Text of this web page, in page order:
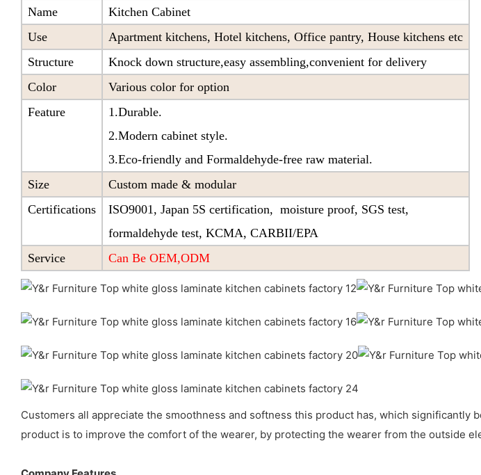
Name
Kitchen Cabinet
Use
Apartment kitchens, Hotel kitchens, Office pantry, House kitchens etc
Structure
Knock down structure,easy assembling,convenient for delivery
Color
Various color for option
Feature
1.Durable.
2.Modern cabinet style.
3.Eco-friendly and Formaldehyde-free raw material.
Size
Custom made & modular
Certifications
ISO9001, Japan 5S certification, moisture proof, SGS test,
formaldehyde test, KCMA, CARBII/EPA
Service
Can Be OEM,ODM
Customers all appreciate the smoothness and softness this product has, which
product is to improve the comfort of the wearer, by protecting the wearer from the outside